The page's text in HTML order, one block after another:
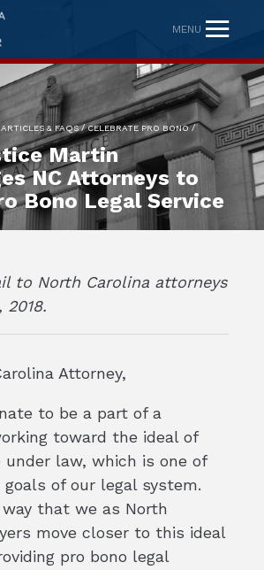
MENU
ARTICLES & FAQS/CELEBRATE PRO BONO/
Martin
NC Attorneys to
Bono Legal Service
to North Carolina attorneys
2018.
Attorney,
to be a part of a
toward the ideal of
under law, which is one of
of our legal system.
that we as North
move closer to this ideal
pro bono legal